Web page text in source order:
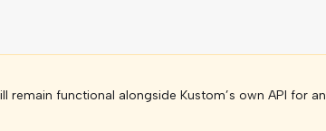
remain functional alongside Kustom’s own API for an